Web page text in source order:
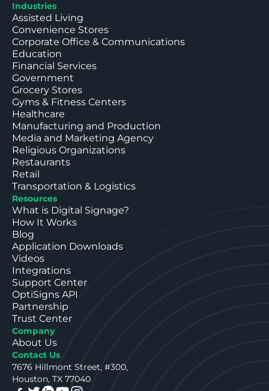
Industries
Assisted Living
Convenience Stores
Corporate Office & Communications
Education
Financial Services
Government
Grocery Stores
Gyms & Fitness Centers
Healthcare
Manufacturing and Production
Media and Marketing Agency
Religious Organizations
Restaurants
Retail
Transportation & Logistics
Resources
What is Digital Signage?
How It Works
Blog
Application Downloads
Videos
Integrations
Support Center
OptiSigns API
Partnership
Trust Center
Company
About Us
Contact Us
7676 Hillmont Street, #300,
Houston, TX 77040